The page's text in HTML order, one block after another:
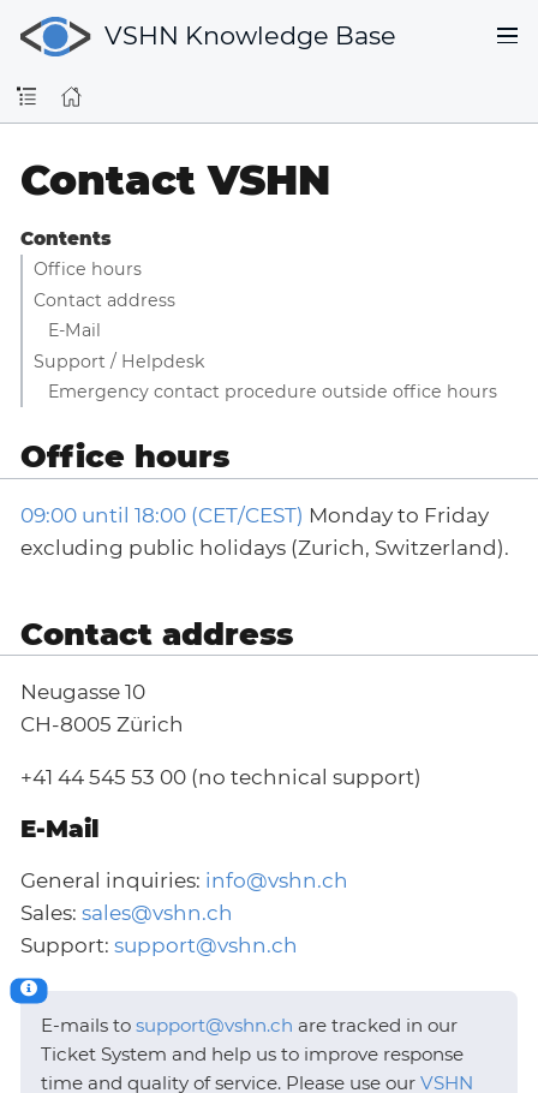
VSHN Knowledge Base
Contact VSHN
Contents
Office hours
Contact address
E-Mail
Support / Helpdesk
Emergency contact procedure outside office hours
Office hours
09:00 until 18:00 (CET/CEST) Monday to Friday
excluding public holidays (Zurich, Switzerland).
Contact address
Neugasse 10
CH-8005 Zürich
+41 44 545 53 00 (no technical support)
E-Mail
General inquiries: info@vshn.ch
Sales: sales@vshn.ch
Support: support@vshn.ch
E-mails to support@vshn.ch are tracked in our
Ticket System and help us to improve response
time and quality of service. Please use our VSHN